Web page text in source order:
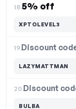
18.5% off
XPTOLEVEL3
19.Discount
LAZYMATTMAN
20.Discount
BULBA